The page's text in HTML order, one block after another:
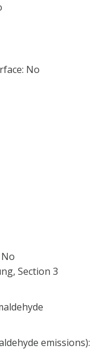
No
Section 3
emissions):